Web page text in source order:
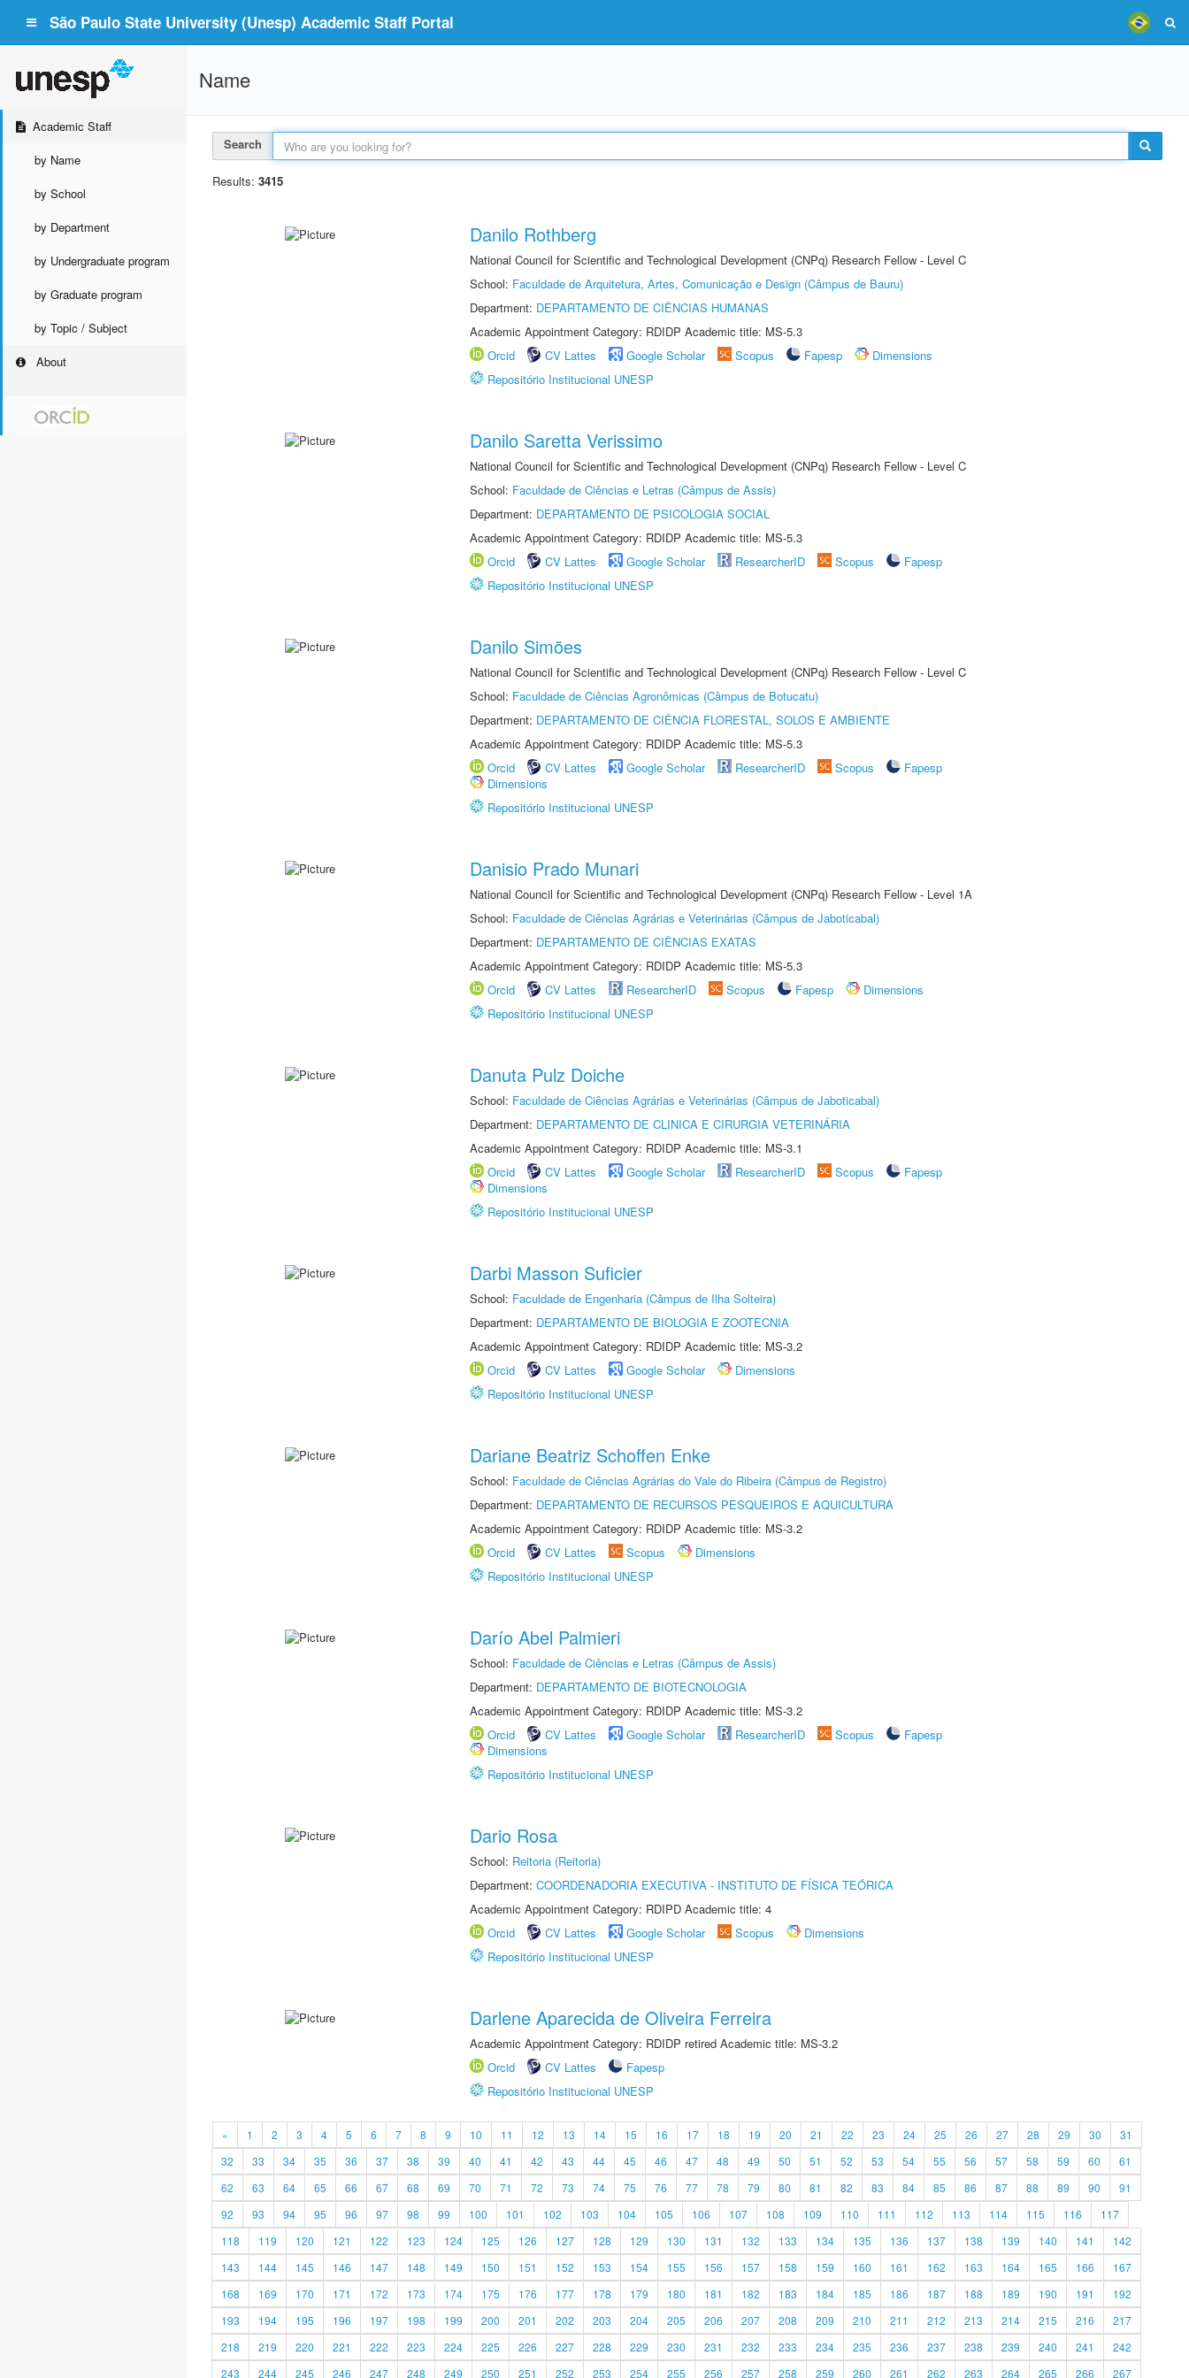
São Paulo State University (Unesp) Academic Staff Portal
Academic Staff
by Name
by School
by Department
by Undergraduate program
by Graduate program
by Topic / Subject
About
Name
Search
Results: 3415
Danilo Rothberg
National Council for Scientific and Technological Development (CNPq) Research Fellow - Level C
School: Faculdade de Arquitetura, Artes, Comunicação e Design (Câmpus de Bauru)
Department: DEPARTAMENTO DE CIÊNCIAS HUMANAS
Academic Appointment Category: RDIDP Academic title: MS-5.3
Orcid
CV Lattes Google Scholar Scopus Fapesp
Dimensions
Repositório Institucional UNESP
Danilo Saretta Verissimo
National Council for Scientific and Technological Development (CNPq) Research Fellow - Level C
School: Faculdade de Ciências e Letras (Câmpus de Assis)
Department: DEPARTAMENTO DE PSICOLOGIA SOCIAL
Academic Appointment Category: RDIDP Academic title: MS-5.3
Orcid
CV Lattes Google Scholar ResearcherID Scopus
Fapesp
Repositório Institucional UNESP
Danilo Simões
National Council for Scientific and Technological Development (CNPq) Research Fellow - Level C
School: Faculdade de Ciências Agronômicas (Câmpus de Botucatu)
Department: DEPARTAMENTO DE CIÊNCIA FLORESTAL, SOLOS E AMBIENTE
Academic Appointment Category: RDIDP Academic title: MS-5.3
Orcid
CV Lattes Google Scholar ResearcherID Scopus
Fapesp
Dimensions
Repositório Institucional UNESP
Danisio Prado Munari
National Council for Scientific and Technological Development (CNPq) Research Fellow - Level 1A
School: Faculdade de Ciências Agrárias e Veterinárias (Câmpus de Jaboticabal)
Department: DEPARTAMENTO DE CIÊNCIAS EXATAS
Academic Appointment Category: RDIDP Academic title: MS-5.3
Orcid
CV Lattes ResearcherID Scopus Fapesp
Dimensions
Repositório Institucional UNESP
Danuta Pulz Doiche
School: Faculdade de Ciências Agrárias e Veterinárias (Câmpus de Jaboticabal)
Department: DEPARTAMENTO DE CLINICA E CIRURGIA VETERINÁRIA
Academic Appointment Category: RDIDP Academic title: MS-3.1
Orcid
CV Lattes Google Scholar ResearcherID Scopus
Fapesp
Dimensions
Repositório Institucional UNESP
Darbi Masson Suficier
School: Faculdade de Engenharia (Câmpus de Ilha Solteira)
Department: DEPARTAMENTO DE BIOLOGIA E ZOOTECNIA
Academic Appointment Category: RDIDP Academic title: MS-3.2
Orcid
CV Lattes Google Scholar
Dimensions
Repositório Institucional UNESP
Dariane Beatriz Schoffen Enke
School: Faculdade de Ciências Agrárias do Vale do Ribeira (Câmpus de Registro)
Department: DEPARTAMENTO DE RECURSOS PESQUEIROS E AQUICULTURA
Academic Appointment Category: RDIDP Academic title: MS-3.2
Orcid
CV Lattes Scopus
Dimensions
Repositório Institucional UNESP
Darío Abel Palmieri
School: Faculdade de Ciências e Letras (Câmpus de Assis)
Department: DEPARTAMENTO DE BIOTECNOLOGIA
Academic Appointment Category: RDIDP Academic title: MS-3.2
Orcid
CV Lattes Google Scholar ResearcherID Scopus
Fapesp
Dimensions
Repositório Institucional UNESP
Dario Rosa
School: Reitoria (Reitoria)
Department: COORDENADORIA EXECUTIVA - INSTITUTO DE FÍSICA TEÓRICA
Academic Appointment Category: RDIPD Academic title: 4
Orcid
CV Lattes Google Scholar Scopus
Dimensions
Repositório Institucional UNESP
Darlene Aparecida de Oliveira Ferreira
Academic Appointment Category: RDIDP retired Academic title: MS-3.2
Orcid
CV Lattes
Fapesp
Repositório Institucional UNESP
« 1 2 3 4 5 6 7 8 9 10 11 12 13 14 15 16 17 18 19 20 21 22 23 24 25 26 27 28 29 30
31
32
33 34 35 36 37 38 39 40 41 42 43 44 45 46 47 48 49 50 51 52 53 54 55 56 57 58 59 60
61
62
63 64 65 66 67 68 69 70 71 72 73 74 75 76 77 78 79 80 81 82 83 84 85 86 87 88 89 90
91
92
93 94 95 96 97 98 99 100 101 102 103 104 105 106 107 108 109 110 111 112 113 114 115 116
117
118
119 120 121 122 123 124 125 126 127 128 129 130 131 132 133 134 135 136 137 138 139 140 141
142
143
144 145 146 147 148 149 150 151 152 153 154 155 156 157 158 159 160 161 162 163 164 165 166
167
168
169 170 171 172 173 174 175 176 177 178 179 180 181 182 183 184 185 186 187 188 189 190 191
192
193
194 195 196 197 198 199 200 201 202 203 204 205 206 207 208 209 210 211 212 213 214 215 216
217
218
219 220 221 222 223 224 225 226 227 228 229 230 231 232 233 234 235 236 237 238 239 240 241
242
243
244 245 246 247 248 249 250 251 252 253 254 255 256 257 258 259 260 261 262 263 264 265 266 267